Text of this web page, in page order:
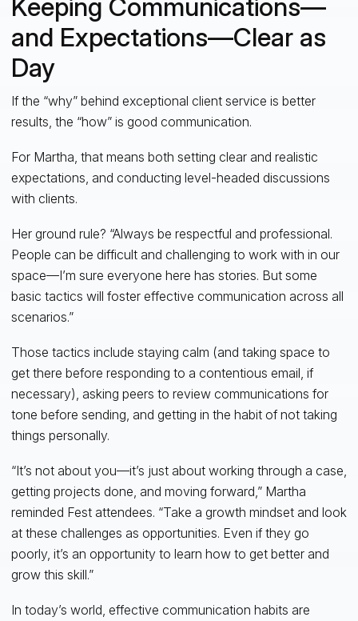
Keeping Communications—
and Expectations—Clear as
Day
If the “why” behind exceptional client service is better
results, the “how” is good communication.
For Martha, that means both setting clear and realistic
expectations, and conducting level-headed discussions
with clients.
Her ground rule? “Always be respectful and professional.
People can be difficult and challenging to work with in our
space—I’m sure everyone here has stories. But some
basic tactics will foster effective communication across all
scenarios.”
Those tactics include staying calm (and taking space to
get there before responding to a contentious email, if
necessary), asking peers to review communications for
tone before sending, and getting in the habit of not taking
things personally.
“It’s not about you—it’s just about working through a case,
getting projects done, and moving forward,” Martha
reminded Fest attendees. “Take a growth mindset and look
at these challenges as opportunities. Even if they go
poorly, it’s an opportunity to learn how to get better and
grow this skill.”
In today’s world, effective communication habits are